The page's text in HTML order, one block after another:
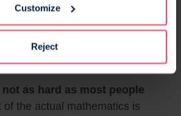
Customize
Reject
right now.
hard?
not as hard as most people
of the actual mathematics is